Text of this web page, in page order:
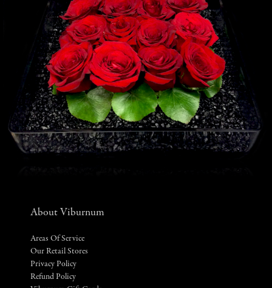
About Viburnum
Areas Of Service
Our Retail Stores
Privacy Policy
Refund Policy